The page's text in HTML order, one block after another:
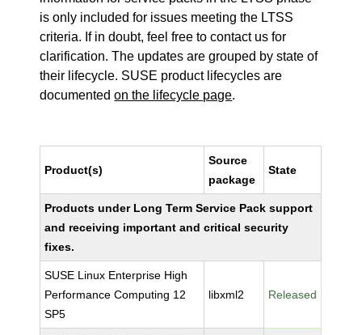
is only included for issues meeting the LTSS
criteria. If in doubt, feel free to contact us for
clarification. The updates are grouped by state of
their lifecycle. SUSE product lifecycles are
documentedon the lifecycle page.
Product(s)
Source
package
State
Products under Long Term Service Pack support
and receiving important and critical security
fixes.
SUSE Linux Enterprise High
Performance Computing 12
SP5
libxml2 Released